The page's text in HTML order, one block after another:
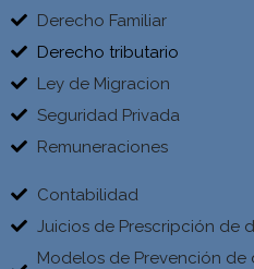
Derecho Familiar
Derecho tributario
Ley de Migracion
Seguridad Privada
Remuneraciones
Contabilidad
Juicios de Prescripción de
Modelos de Prevención